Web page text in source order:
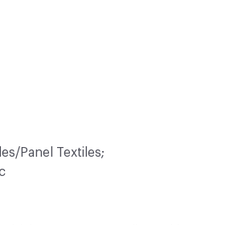
Panel Textiles;